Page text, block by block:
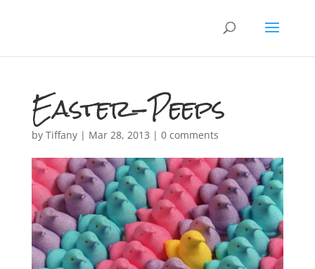
Easter-Peeps
by Tiffany| Mar 28, 2013 | 0 comments